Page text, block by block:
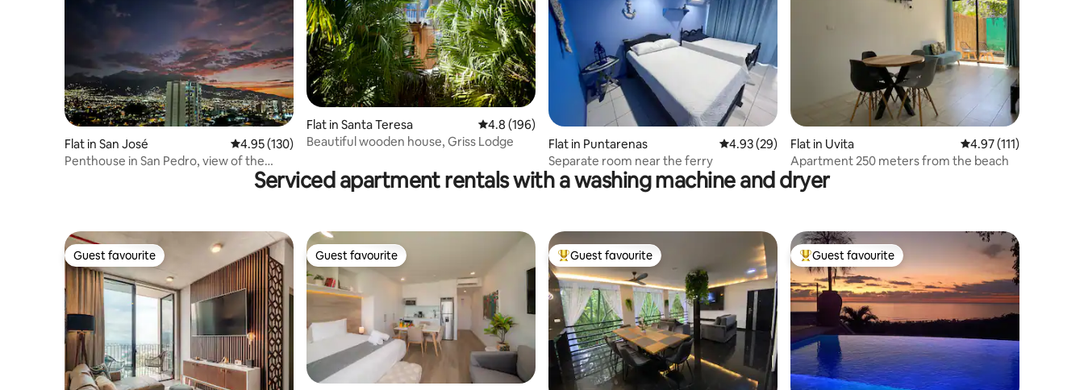
Flat in San José 4.95 out of 5 average rating, 130 reviews
4.95 (130)
Penthouse in San Pedro, view of the
Flat in Santa Teresa 4.8 out of 5 average rating, 196 reviews
4.8 (196)
Beautiful wooden house, Griss Lodge
Flat in Puntarenas 4.93 out of 5 average rating, 29 reviews
4.93 (29)
Separate room near the ferry
Flat in Uvita 4.97 out of 5 average
4.97 (111)
Apartment 250 meters from the beach
Serviced apartment rentals with a washing machine and dryer
Guest favourite
Guest favourite Guest favourite
Guest favourite Top guest favourite
Guest favourite Top guest favourite
Guest favourite